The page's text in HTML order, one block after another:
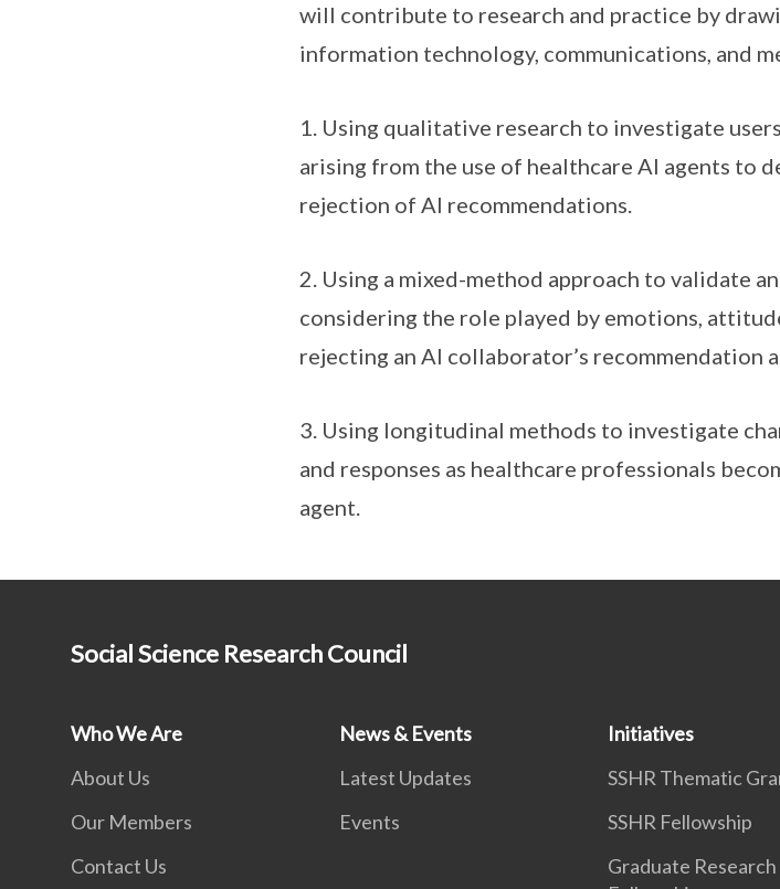
will contribute to research and practice by
information technology, communications, and
1. Using qualitative research to investigate
arising from the use of healthcare AI agents to
rejection of AI recommendations.
2. Using a mixed-method approach to validate
considering the role played by emotions,
rejecting an AI collaborator’s recommendation
3. Using longitudinal methods to investigate
and responses as healthcare professionals
agent.
Social Science Research Council
Who We Are
About Us
Our Members
Contact Us
News & Events
Latest Updates
Events
Initiatives
SSHR Thematic
SSHR Fellowship
Graduate Research